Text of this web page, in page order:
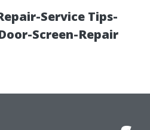
Service Tips-
Screen-Repair